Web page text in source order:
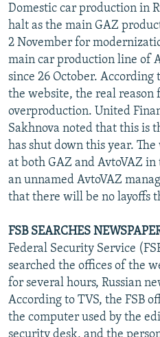
Domestic car production in
halt as the main GAZ
2 November for
main car production line of
since 26 October.
the website, the real reason
overproduction. United
Sakhnova noted that this is
has shut down this year.
at both GAZ and AvtoVAZ
an unnamed AvtoVAZ
that there will be no layoffs
FSB SEARCHES
Federal Security Service
searched the offices of the
for several hours, Russian
According to TVS, the FSB
the computer used by the